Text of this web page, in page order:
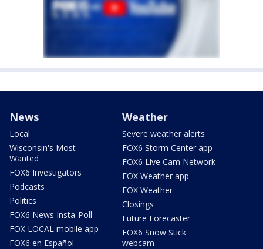
News
Local
Wisconsin's Most
Wanted
FOX6 Investigators
Podcasts
Politics
FOX6 News Insta-Poll
FOX LOCAL mobile app
FOX6 en Español
Weather
Severe weather alerts
FOX6 Storm Center app
FOX6 Live Cam Network
FOX Weather app
FOX Weather
Closings
Future Forecaster
FOX6 Snow Stick
webcam